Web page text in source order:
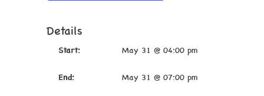
Details
Start:
May 31 @ 04:00 pm
End:
May 31 @ 07:00 pm